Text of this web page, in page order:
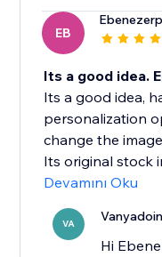
EB
Its a good idea.
Its a good idea,
personalization
change the
Its original stock
Devamını Oku
VA
Hi